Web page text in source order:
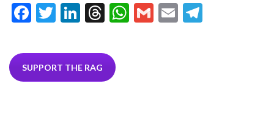
F
e
b
T
itt
er
Li
ke
dI
T
ea
ds
W G
E
SUPPORT THE RAG